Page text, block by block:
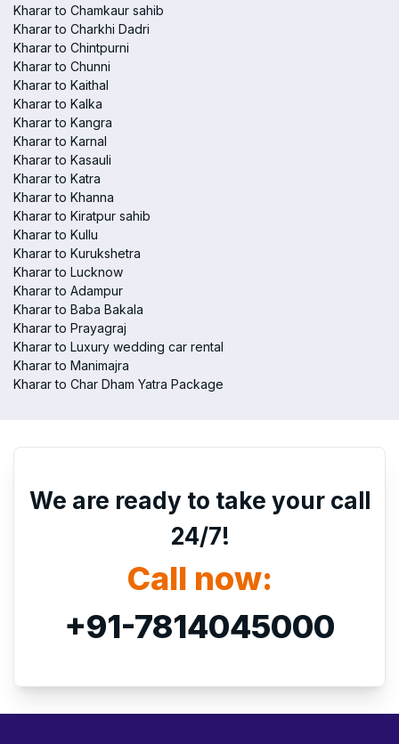
Kharar to Chamkaur sahib
Kharar to Charkhi Dadri
Kharar to Chintpurni
Kharar to Chunni
Kharar to Kaithal
Kharar to Kalka
Kharar to Kangra
Kharar to Karnal
Kharar to Kasauli
Kharar to Katra
Kharar to Khanna
Kharar to Kiratpur sahib
Kharar to Kullu
Kharar to Kurukshetra
Kharar to Lucknow
Kharar to Adampur
Kharar to Baba Bakala
Kharar to Prayagraj
Kharar to Luxury wedding car rental
Kharar to Manimajra
Kharar to Char Dham Yatra Package
We are ready to take your call
24/7!
Call now:
+91-7814045000